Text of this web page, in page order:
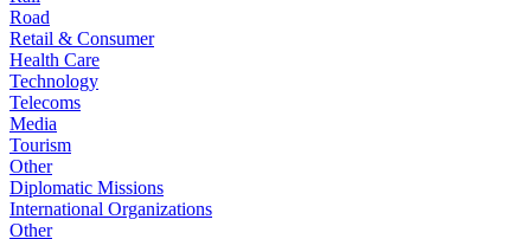
Road
Retail & Consumer
Health Care
Technology
Telecoms
Media
Tourism
Other
Diplomatic Missions
International Organizations
Other